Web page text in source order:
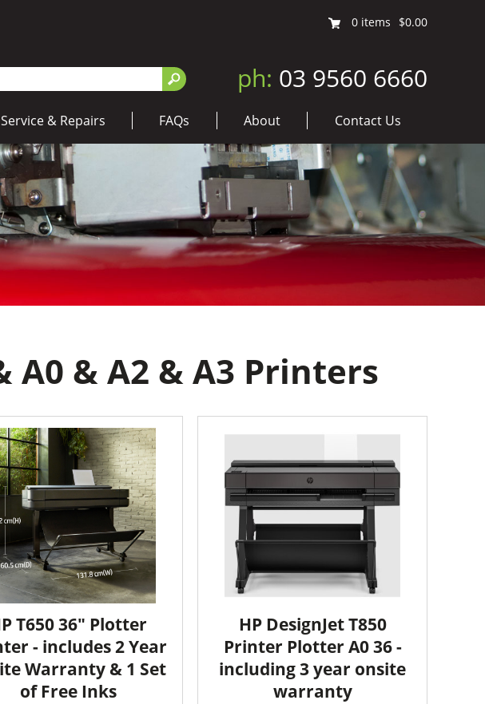
0 items $0.00
ph: 03 9560 6660
Service & Repairs FAQs About Contact Us
A0 & A2 & A3 Printers
T650 36" Plotter
- includes 2 Year
Warranty & 1 Set
of Free Inks
HP DesignJet T850
Printer Plotter A0 36 -
including 3 year onsite
warranty